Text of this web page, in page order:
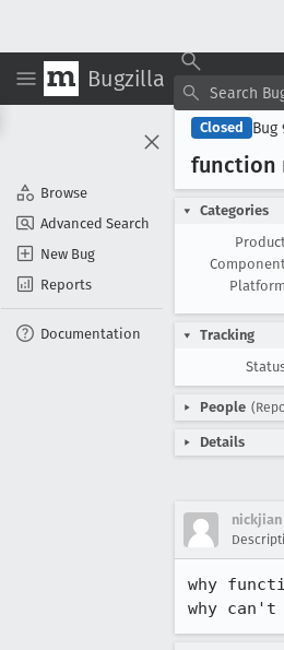
Bugzilla
Browse
Advanced Search
New Bug
Reports
Documentation
Closed Bug
function
Categories
Tracking
People
Details
nickjian
why
why can't